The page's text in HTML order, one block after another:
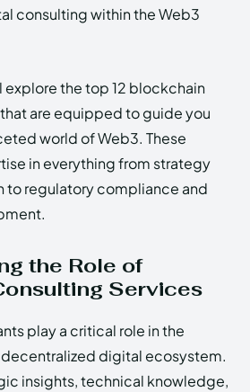
consulting within the Web3
explore the top 12 blockchain
are equipped to guide you
world of Web3. These
in everything from strategy
to regulatory compliance and
the Role of
Services
play a critical role in the
digital ecosystem.
insights, technical knowledge,